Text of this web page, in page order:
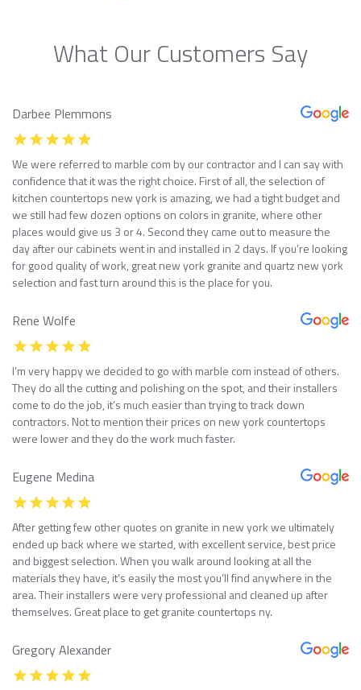
What Our Customers Say
Darbee Plemmons
We were referred to marble com by our contractor and I can say with
confidence that it was the right choice. First of all, the selection of
kitchen countertops new york is amazing, we had a tight budget and
we still had few dozen options on colors in granite, where other
places would give us 3 or 4. Second they came out to measure the
day after our cabinets went in and installed in 2 days. If you’re looking
for good quality of work, great new york granite and quartz new york
selection and fast turn around this is the place for you.
Rene Wolfe
I’m very happy we decided to go with marble com instead of others.
They do all the cutting and polishing on the spot, and their installers
come to do the job, it’s much easier than trying to track down
contractors. Not to mention their prices on new york countertops
were lower and they do the work much faster.
Eugene Medina
After getting few other quotes on granite in new york we ultimately
ended up back where we started, with excellent service, best price
and biggest selection. When you walk around looking at all the
materials they have, it’s easily the most you’ll find anywhere in the
area. Their installers were very professional and cleaned up after
themselves. Great place to get granite countertops ny.
Gregory Alexander